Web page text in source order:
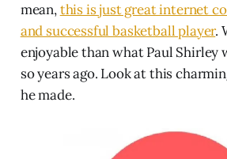
mean,this is just great internet
and successful basketball player.
enjoyable than what Paul Shirley
so years ago. Look at this
he made.